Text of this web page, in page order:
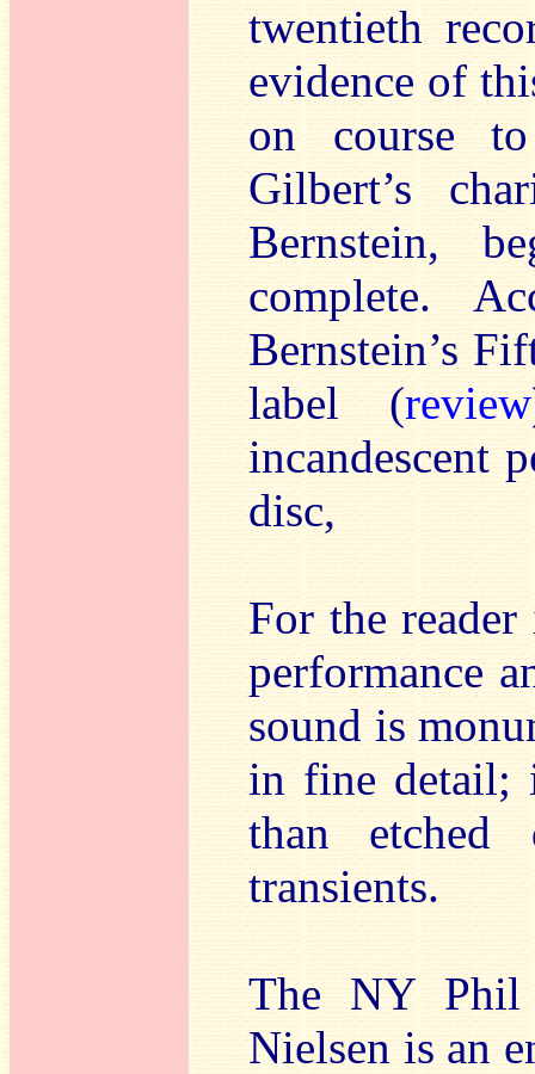
twentieth
evidence of
on course
Gilbert’s
Bernstein,
complete.
Bernstein’s
label (review
incandescent
disc,
For the
performance
sound is
in fine detail;
than etched
transients.
The NY Phil
Nielsen is an